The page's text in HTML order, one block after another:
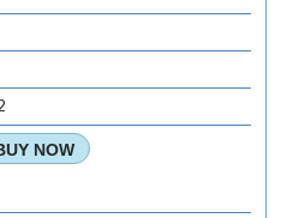
NOW